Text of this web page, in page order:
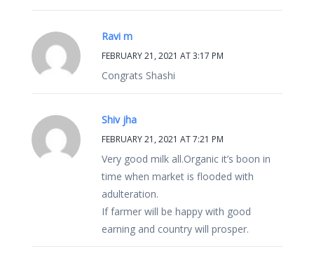
Ravi m
FEBRUARY 21, 2021 AT 3:17 PM
Congrats Shashi
Shiv jha
FEBRUARY 21, 2021 AT 7:21 PM
Very good milk all.Organic it’s boon in
time when market is flooded with
adulteration.
If farmer will be happy with good
earning and country will prosper.